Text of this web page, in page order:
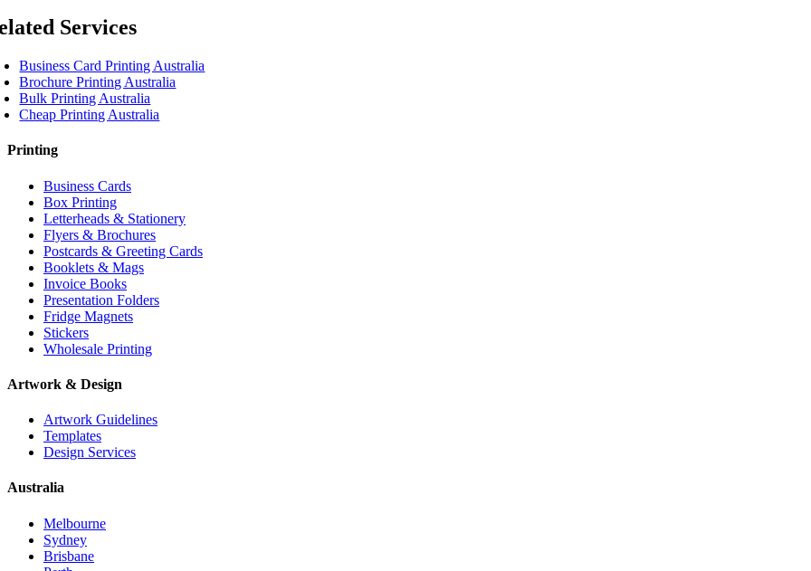
Services
Business Card Printing Australia
Brochure Printing Australia
Bulk Printing Australia
Cheap Printing Australia
Printing
Business Cards
Box Printing
Letterheads & Stationery
Flyers & Brochures
Postcards & Greeting Cards
Booklets & Mags
Invoice Books
Presentation Folders
Fridge Magnets
Stickers
Wholesale Printing
Artwork & Design
Artwork Guidelines
Templates
Design Services
Australia
Melbourne
Sydney
Brisbane